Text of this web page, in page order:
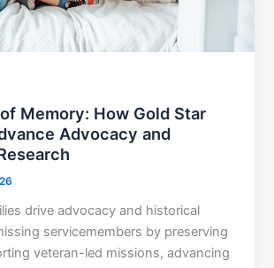
Memory: How Gold Star
Advocacy and
drive advocacy and historical
servicemembers by preserving
veteran-led missions, advancing